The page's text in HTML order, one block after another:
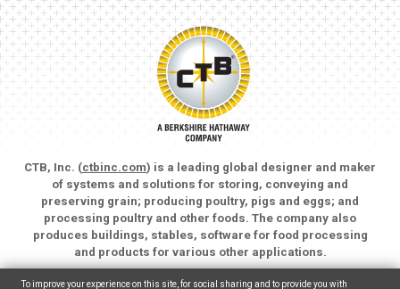
CTB, Inc. (ctbinc.com) is a leading global designer and maker
of systems and solutions for storing, conveying and
preserving grain; producing poultry, pigs and eggs; and
processing poultry and other foods. The company also
produces buildings, stables, software for food processing
and products for various other applications.
Copyright © 2026 CTB, Inc. All rights reserved.
To improve your experience on this site, for social sharing and to provide you with